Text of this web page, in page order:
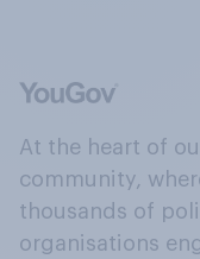
At the heart of
community,
thousands of
organisations